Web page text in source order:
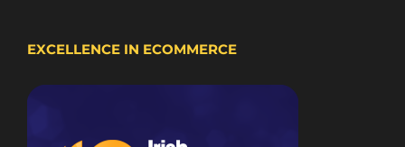
EXCELLENCE IN ECOMMERCE